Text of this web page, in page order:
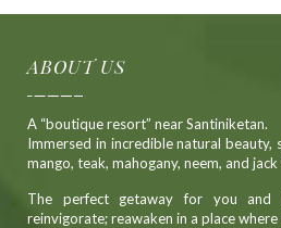
ABOUT US
A “boutique resort” near Santiniketan.
Immersed in incredible natural
mango, teak, mahogany, neem, and
The perfect getaway for you
reinvigorate; reawaken in a place